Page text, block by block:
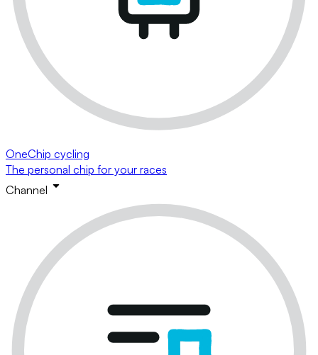
OneChip cycling
The personal chip for your races
Channel